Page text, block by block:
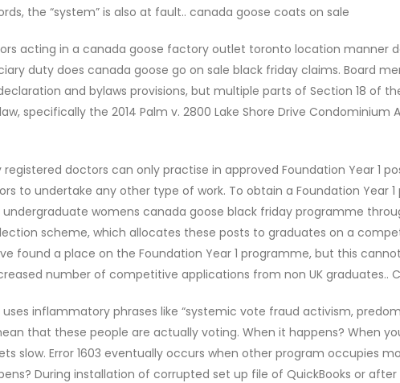
the “system” is also at fault.. canada goose coats on sale
acting in a canada goose factory outlet toronto location manner
duty does canada goose go on sale black friday claims. Board
and bylaws provisions, but multiple parts of Section 18 of
specifically the 2014 Palm v. 2800 Lake Shore Drive Condominium
registered doctors can only practise in approved Foundation Year 1
to undertake any other type of work. To obtain a Foundation Year
womens canada goose black friday programme
scheme, which allocates these posts to graduates on a
found a place on the Foundation Year 1 programme, but this
number of competitive applications from non UK graduates..
uses inflammatory phrases like “systemic vote fraud activism,
that these people are actually voting. When it happens? When
slow. Error 1603 eventually occurs when other program occupies
During installation of corrupted set up file of QuickBooks or